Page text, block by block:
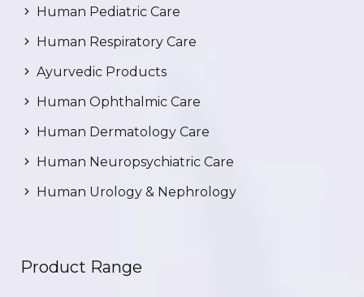
Human Pediatric Care
Human Respiratory Care
Ayurvedic Products
Human Ophthalmic Care
Human Dermatology Care
Human Neuropsychiatric Care
Human Urology & Nephrology
Product Range